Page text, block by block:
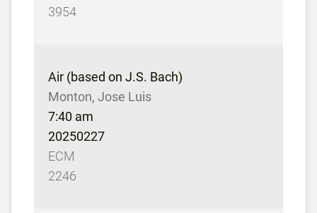
3954
Air (based on J.S. Bach)
Monton, Jose Luis
7:40 am
20250227
ECM
2246